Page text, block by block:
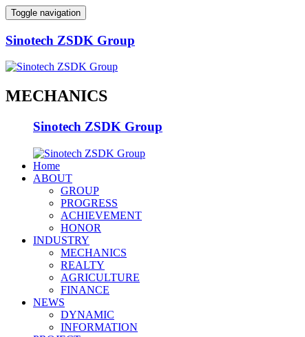
Toggle navigation
Sinotech ZSDK Group
MECHANICS
Sinotech ZSDK Group
Home
ABOUT
GROUP
PROGRESS
ACHIEVEMENT
HONOR
INDUSTRY
MECHANICS
REALTY
AGRICULTURE
FINANCE
NEWS
DYNAMIC
INFORMATION